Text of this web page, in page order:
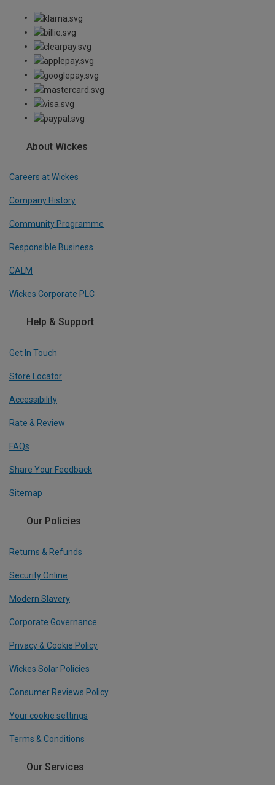
About Wickes
Careers at Wickes
Company History
Community Programme
Responsible Business
CALM
Wickes Corporate PLC
Help & Support
Get In Touch
Store Locator
Accessibility
Rate & Review
FAQs
Share Your Feedback
Sitemap
Our Policies
Returns & Refunds
Security Online
Modern Slavery
Corporate Governance
Privacy & Cookie Policy
Wickes Solar Policies
Consumer Reviews Policy
Your cookie settings
Terms & Conditions
Our Services